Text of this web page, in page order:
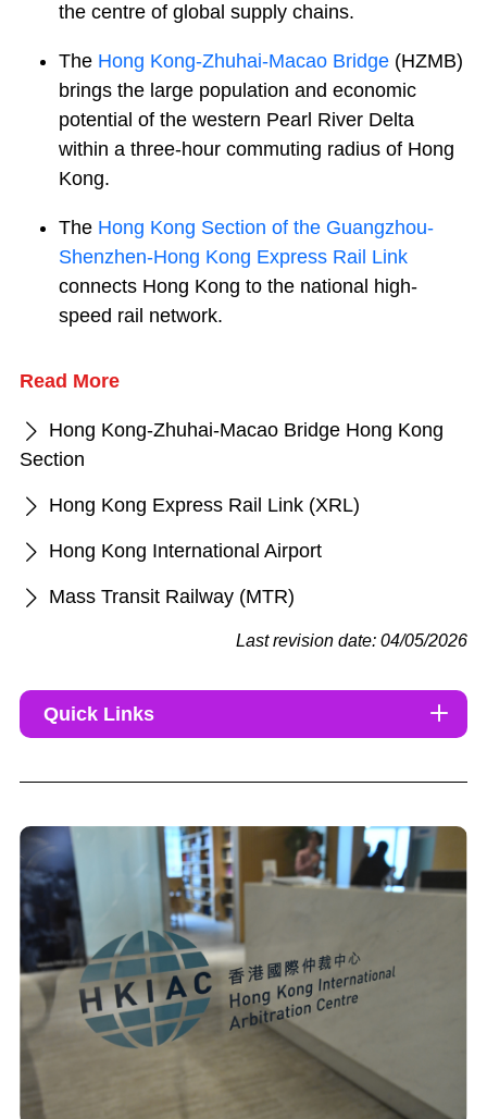
the centre of global supply chains.
The Hong Kong-Zhuhai-Macao Bridge (HZMB)
brings the large population and economic
potential of the western Pearl River Delta
within a three-hour commuting radius of Hong
Kong.
The Hong Kong Section of the Guangzhou-
Shenzhen-Hong Kong Express Rail Link
connects Hong Kong to the national high-
speed rail network.
Read More
Hong Kong-Zhuhai-Macao Bridge Hong Kong
Section
Hong Kong Express Rail Link (XRL)
Hong Kong International Airport
Mass Transit Railway (MTR)
Last revision date: 04/05/2026
Quick Links